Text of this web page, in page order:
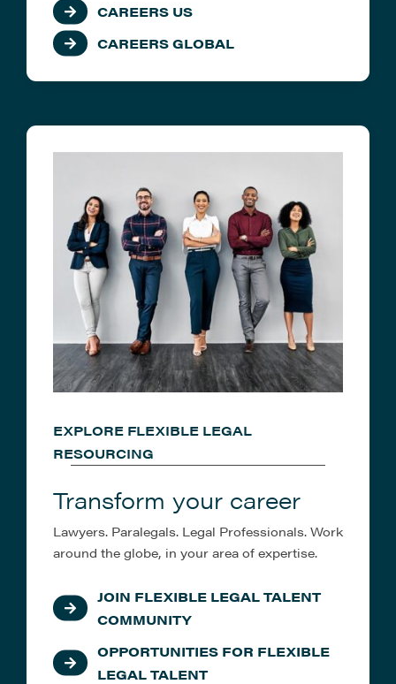
CAREERS US
CAREERS GLOBAL
EXPLORE FLEXIBLE LEGAL
RESOURCING
Transform your career
Lawyers. Paralegals. Legal Professionals. Work
around the globe, in your area of expertise.
JOIN FLEXIBLE LEGAL TALENT
COMMUNITY
OPPORTUNITIES FOR FLEXIBLE
LEGAL TALENT